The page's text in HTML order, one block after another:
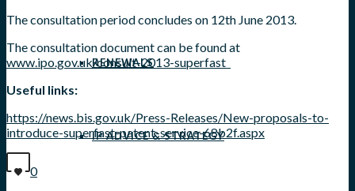
RENEWALS
IP ADVICE & STRATEGY
The consultation period concludes on 12th June 2013.
The consultation document can be found at
www.ipo.gov.uk/consult-2013-superfast
Useful links:
https://news.bis.gov.uk/Press-Releases/New-proposals-to-
introduce-superfast-patent-service-68b2f.aspx
0